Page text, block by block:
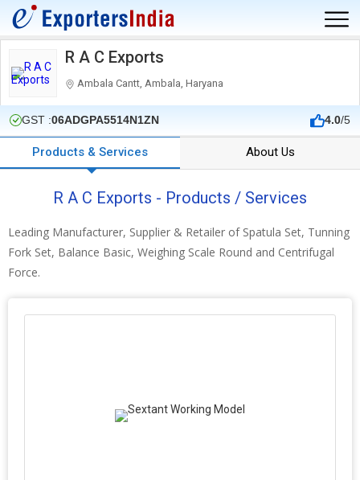
R A C Exports
Ambala Cantt, Ambala, Haryana
GST :06ADGPA5514N1ZN 4.0/5
Products & Services About Us
R A C Exports - Products / Services
Leading Manufacturer, Supplier & Retailer of Spatula Set, Tunning
Fork Set, Balance Basic, Weighing Scale Round and Centrifugal
Force.